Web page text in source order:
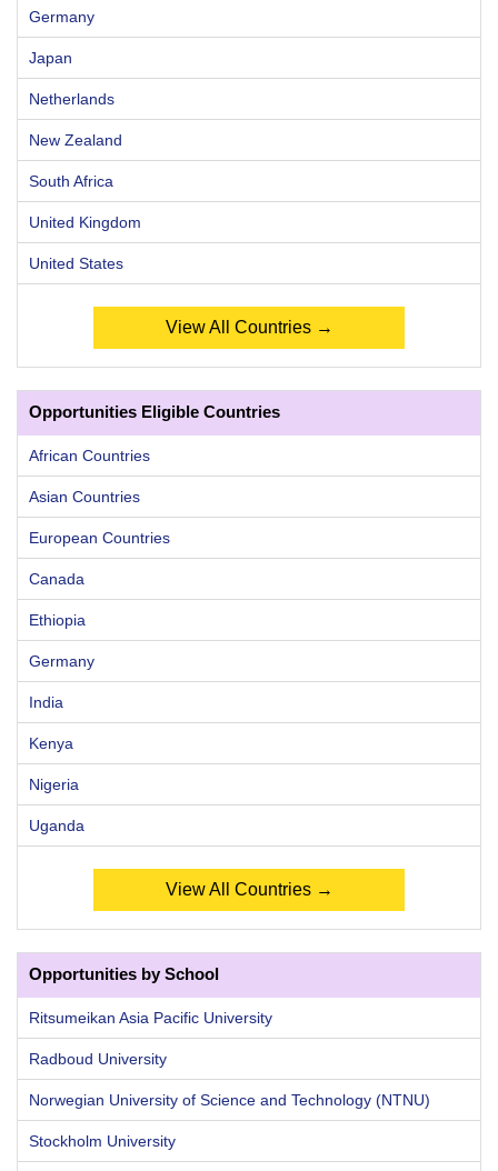
Germany
Japan
Netherlands
New Zealand
South Africa
United Kingdom
United States
View All Countries →
Opportunities Eligible Countries
African Countries
Asian Countries
European Countries
Canada
Ethiopia
Germany
India
Kenya
Nigeria
Uganda
View All Countries →
Opportunities by School
Ritsumeikan Asia Pacific University
Radboud University
Norwegian University of Science and Technology (NTNU)
Stockholm University